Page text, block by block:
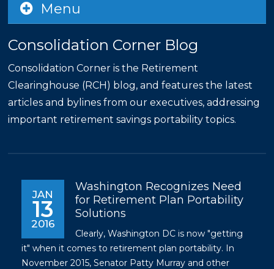
Menu
Consolidation Corner Blog
Consolidation Corner is the Retirement
Clearinghouse (RCH) blog, and features the latest
articles and bylines from our executives, addressing
important retirement savings portability topics.
JAN
13
2016
Washington Recognizes Need
for Retirement Plan Portability
Solutions
Clearly, Washington DC is now "getting
it" when it comes to retirement plan portability. In
November 2015, Senator Patty Murray and other